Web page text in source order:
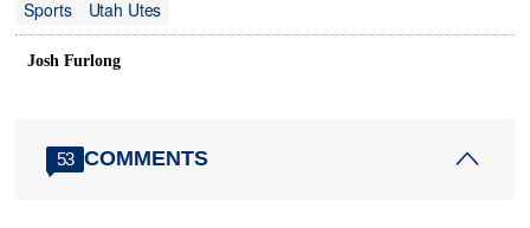
Sports Utah Utes
Josh Furlong
53 COMMENTS